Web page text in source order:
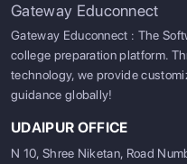
Gateway Educonnect
Gateway Educonnect : The
college preparation platform.
technology, we provide
guidance globally!
UDAIPUR OFFICE
N 10, Shree Niketan, Road